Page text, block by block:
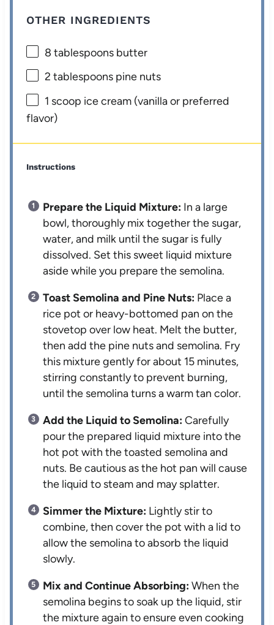
OTHER INGREDIENTS
8 tablespoons butter
2 tablespoons pine nuts
1 scoop ice cream (vanilla or preferred
flavor)
Instructions
Prepare the Liquid Mixture: In a large
bowl, thoroughly mix together the sugar,
water, and milk until the sugar is fully
dissolved. Set this sweet liquid mixture
aside while you prepare the semolina.
Toast Semolina and Pine Nuts: Place a
rice pot or heavy-bottomed pan on the
stovetop over low heat. Melt the butter,
then add the pine nuts and semolina. Fry
this mixture gently for about 15 minutes,
stirring constantly to prevent burning,
until the semolina turns a warm tan color.
Add the Liquid to Semolina:Carefully
pour the prepared liquid mixture into the
hot pot with the toasted semolina and
nuts. Be cautious as the hot pan will cause
the liquid to steam and may splatter.
Simmer the Mixture: Lightly stir to
combine, then cover the pot with a lid to
allow the semolina to absorb the liquid
slowly.
Mix and Continue Absorbing:When the
semolina begins to soak up the liquid, stir
the mixture again to ensure even cooking